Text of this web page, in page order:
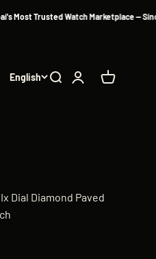
Trusted Watch Marketplace — Since 2013
English Search
Login Cart
Dial Diamond Paved